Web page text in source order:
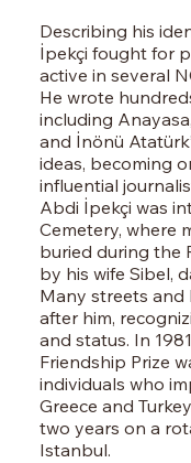
Describing his
İpekçi fought for
active in several
He wrote
including
and İnönü
ideas, becoming
influential
Abdi İpekçi was
Cemetery, where
buried during the
by his wife Sibel,
Many streets and
after him,
and status. In
Friendship Prize
individuals who
Greece and
two years on a
Istanbul.